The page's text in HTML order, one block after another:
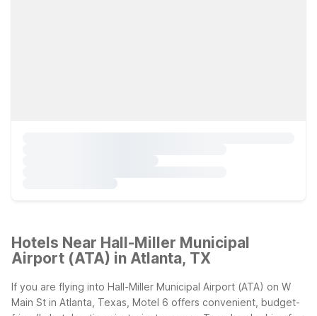
Hotels Near Hall-Miller Municipal
Airport (ATA) in Atlanta, TX
If you are flying into Hall-Miller Municipal Airport (ATA) on W
Main St in Atlanta, Texas, Motel 6 offers convenient, budget-